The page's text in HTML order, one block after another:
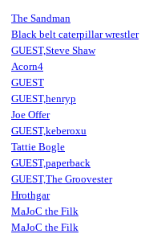
The Sandman
Black belt caterpillar wrestler
GUEST,Steve Shaw
Acorn4
GUEST
GUEST,henryp
Joe Offer
GUEST,keberoxu
Tattie Bogle
GUEST,paperback
GUEST,The Groovester
Hrothgar
MaJoC the Filk
MaJoC the Filk